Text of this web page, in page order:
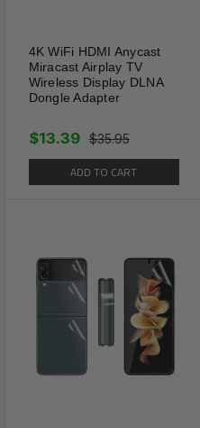
4K WiFi HDMI Anycast
Miracast Airplay TV
Wireless Display DLNA
Dongle Adapter
$35.95
$13.39
ADD TO CART